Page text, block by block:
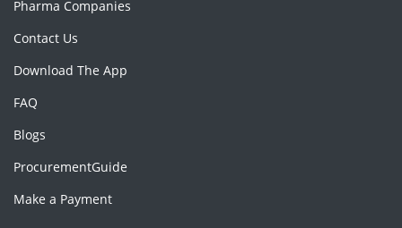
Pharma Companies
Contact Us
Download The App
FAQ
Blogs
ProcurementGuide
Make a Payment